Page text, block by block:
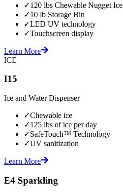
✓120 lbs Chewable Nugget Ice
✓10 lb Storage Bin
✓LED UV technology
✓Touchscreen display
Learn More
ICE
I15
Ice and Water Dispenser
✓Chewable ice
✓125 lbs of ice per day
✓SafeTouch™ Technology
✓UV sanitization
Learn More
E4 Sparkling